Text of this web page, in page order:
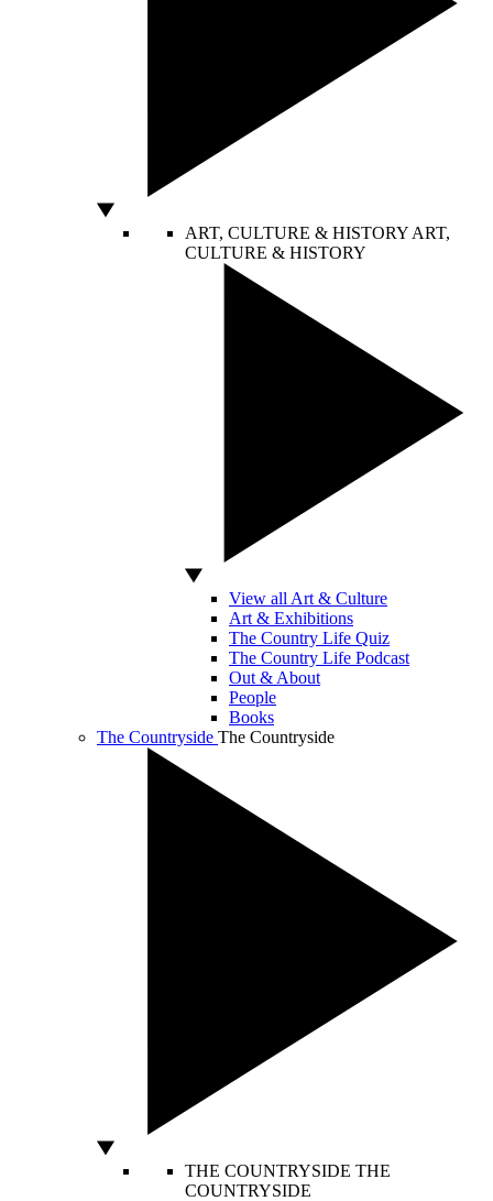
ART, CULTURE & HISTORY ART,
CULTURE & HISTORY
View all Art & Culture
Art & Exhibitions
The Country Life Quiz
The Country Life Podcast
Out & About
People
Books
The Countryside The Countryside
THE COUNTRYSIDE THE
COUNTRYSIDE